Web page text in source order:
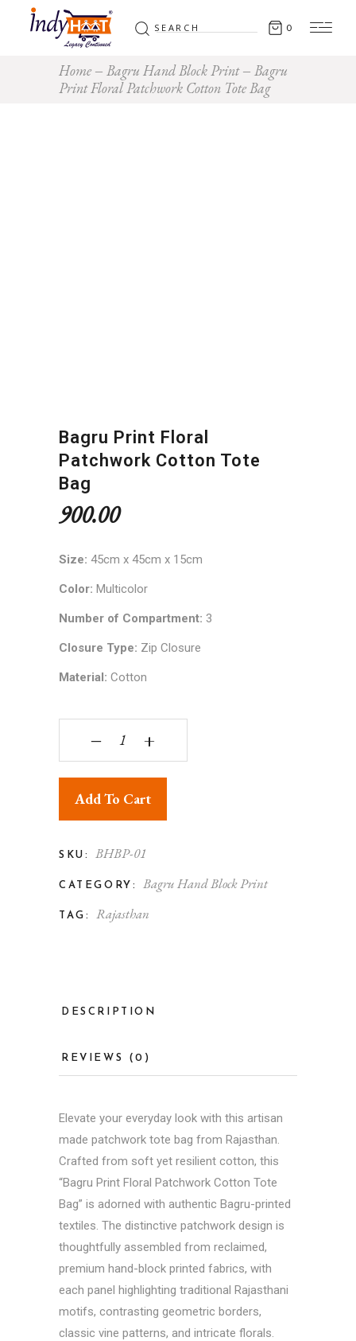
Search
for: 0
Home Bagru Hand Block Print
Bagru
Print Floral Patchwork Cotton Tote Bag
Bagru Print Floral
Patchwork Cotton Tote
Bag
900.00
Size: 45cm x 45cm x 15cm
Color: Multicolor
Number of Compartment: 3
Closure Type: Zip Closure
Material: Cotton
Bagru Print Floral Patchwork Cotton Tote Bag
‒ +
Add To Cart
SKU: BHBP-01
CATEGORY: Bagru Hand Block Print
TAG: Rajasthan
DESCRIPTION
REVIEWS (0)
Elevate your everyday look with this artisan
made patchwork tote bag from Rajasthan.
Crafted from soft yet resilient cotton, this
“Bagru Print Floral Patchwork Cotton Tote
Bag” is adorned with authentic Bagru-printed
textiles. The distinctive patchwork design is
thoughtfully assembled from reclaimed,
premium hand-block printed fabrics, with
each panel highlighting traditional Rajasthani
motifs, contrasting geometric borders,
classic vine patterns, and intricate florals.